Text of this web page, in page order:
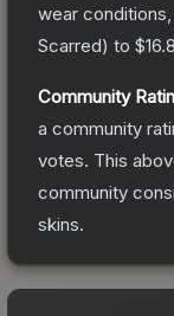
wear
Scarred) to
Community
a community
votes. This
community
skins.